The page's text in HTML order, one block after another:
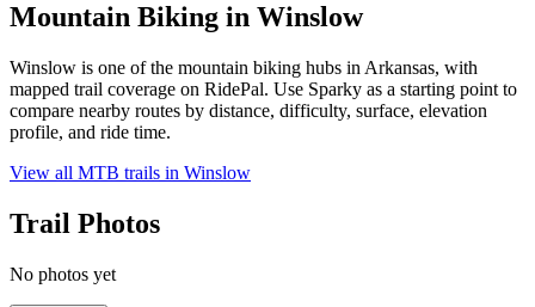
Mountain Biking in Winslow
Winslow is one of the mountain biking hubs in Arkansas, with
mapped trail coverage on RidePal. Use Sparky as a starting point to
compare nearby routes by distance, difficulty, surface, elevation
profile, and ride time.
View all MTB trails in Winslow
Trail Photos
No photos yet